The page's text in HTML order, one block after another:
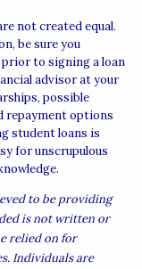
not created equal.
be sure you
to signing a loan
advisor at your
possible
repayment options
student loans is
for unscrupulous
to be providing
is not written or
relied on for
Individuals are